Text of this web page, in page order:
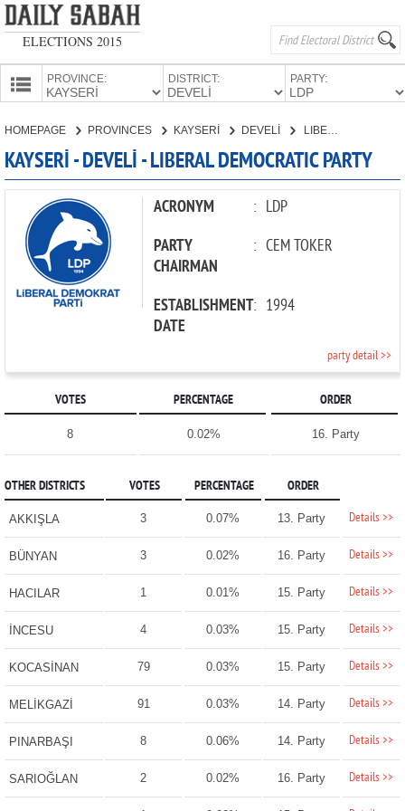
ELECTIONS 2015
PROVINCE: DISTRICT: PARTY:
PARTIES
HOMEPAGE PROVINCES KAYSERİ DEVELİ LIBERAL DEMOCRATIC PARTY
KAYSERİ - DEVELİ - LIBERAL DEMOCRATIC PARTY
ACRONYM : LDP
PARTY
CHAIRMAN
: CEM TOKER
ESTABLISHMENT
DATE
: 1994
party detail >>
VOTES PERCENTAGE ORDER
8 0.02% 16. Party
OTHER DISTRICTS VOTES PERCENTAGE ORDER
AKKIŞLA 3 0.07% 13. Party Details >>
BÜNYAN 3 0.02% 16. Party Details >>
HACILAR 1 0.01% 15. Party Details >>
İNCESU 4 0.03% 15. Party Details >>
KOCASİNAN 79 0.03% 15. Party Details >>
MELİKGAZİ 91 0.03% 14. Party Details >>
PINARBAŞI 8 0.06% 14. Party Details >>
SARIOĞLAN 2 0.02% 16. Party Details >>